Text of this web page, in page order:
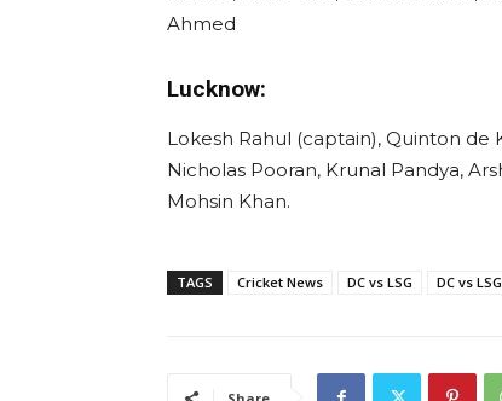
Ahmed
Lucknow:
Lokesh Rahul (captain), Quinton
Nicholas Pooran, Krunal Pandya,
Mohsin Khan.
TAGS Cricket News DC vs LSG DC vs